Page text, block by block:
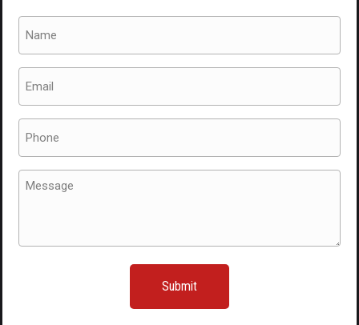
Message